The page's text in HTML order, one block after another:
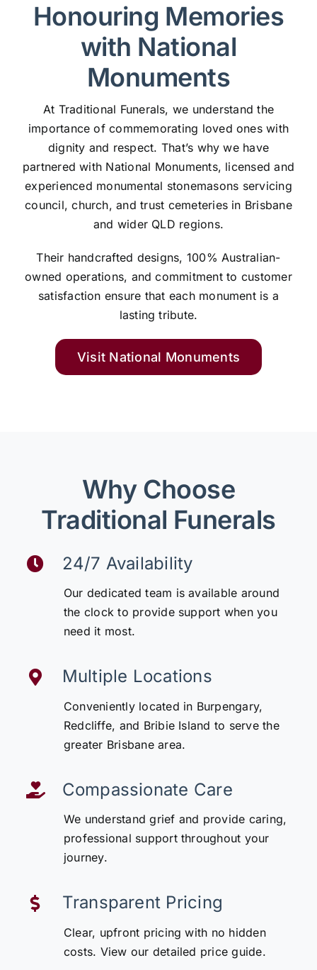
Honouring Memories
with National
Monuments
At Traditional Funerals, we understand the
importance of commemorating loved ones with
dignity and respect. That’s why we have
partnered with National Monuments, licensed and
experienced monumental stonemasons servicing
council, church, and trust cemeteries in Brisbane
and wider QLD regions.
Their handcrafted designs, 100% Australian-
owned operations, and commitment to customer
satisfaction ensure that each monument is a
lasting tribute.
Visit National Monuments
Why Choose
Traditional Funerals
24/7 Availability
Our dedicated team is available around
the clock to provide support when you
need it most.
Multiple Locations
Conveniently located in Burpengary,
Redcliffe, and Bribie Island to serve the
greater Brisbane area.
Compassionate Care
We understand grief and provide caring,
professional support throughout your
journey.
Transparent Pricing
Clear, upfront pricing with no hidden
costs. View our detailed price guide.